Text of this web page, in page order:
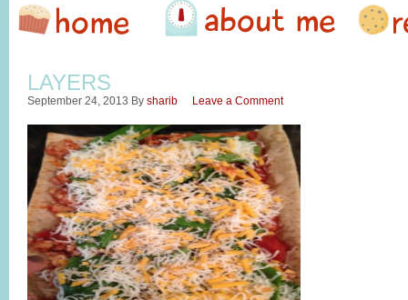
LAYERS
September 24, 2013 By sharib Leave a Comment